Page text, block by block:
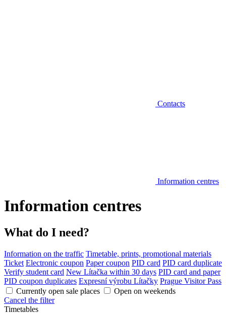
Contacts
Information centres
Information centres
What do I need?
Information on the traffic Timetable, prints, promotional materials
Ticket Electronic coupon Paper coupon PID card PID card duplicate
Verify student card New Lítačka within 30 days PID card and paper
PID coupon duplicates Expresní výrobu Lítačky Prague Visitor Pass
Currently open sale places
Open on weekends
Cancel the filter
Timetables